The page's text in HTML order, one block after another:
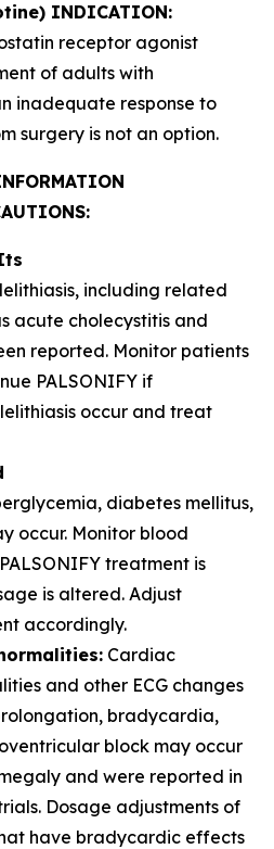
INDICATION:
receptor agonist
of adults with
inadequate response to
surgery is not an option.
including related
acute cholecystitis and
reported. Monitor patients
PALSONIFY if
occur and treat
diabetes mellitus,
occur. Monitor blood
treatment is
is altered. Adjust
accordingly.
Cardiac
and other ECG changes
bradycardia,
block may occur
and were reported in
Dosage adjustments of
have bradycardic effects